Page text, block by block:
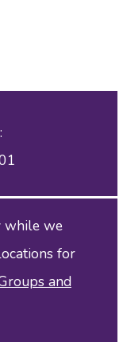
while we
for
and